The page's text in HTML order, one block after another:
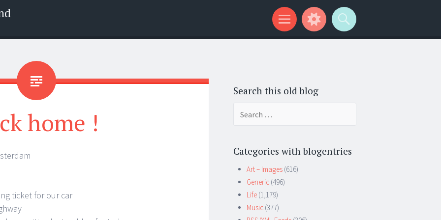
home !
ticket for our car
Search this old blog
Categories with blogentries
Art – Images (616)
Generic (496)
Life (1,179)
Music (377)